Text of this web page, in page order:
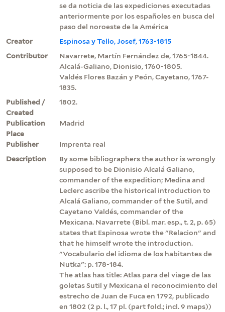
se da noticia de las expediciones executadas
anteriormente por los españoles en busca del
paso del noroeste de la América
Creator
Espinosa y Tello, Josef, 1763-1815
Contributor
Navarrete, Martín Fernández de, 1765-1844.
Alcalá-Galiano, Dionisio, 1760-1805.
Valdés Flores Bazán y Peón, Cayetano, 1767-
1835.
Published /
Created
1802.
Publication
Place
Madrid
Publisher
Imprenta real
Description
By some bibliographers the author is wrongly
supposed to be Dionisio Alcalá Galiano,
commander of the expedition; Medina and
Leclerc ascribe the historical introduction to
Alcalá Galiano, commander of the Sutil, and
Cayetano Valdés, commander of the
Mexicana. Navarrete (Bibl. mar. esp., t. 2, p. 65)
states that Espinosa wrote the "Relacion" and
that he himself wrote the introduction.
"Vocabulario del idioma de los habitantes de
Nutka": p. 178-184.
The atlas has title: Atlas para del viage de las
goletas Sutil y Mexicana el reconocimiento del
estrecho de Juan de Fuca en 1792, publicado
en 1802 (2 p. l., 17 pl. (part fold.; incl. 9 maps))